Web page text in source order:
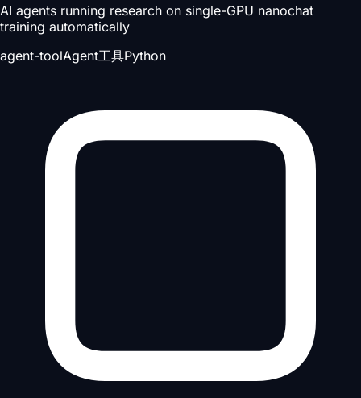
AI agents running research on single-GPU nanochat
training automatically
agent-toolAgent工具Python